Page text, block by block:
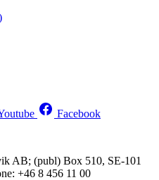
Facebook
AB; (publ) Box 510, SE-101
+46 8 456 11 00